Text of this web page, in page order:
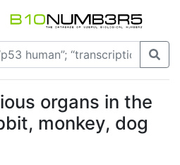
organs in the
monkey, dog